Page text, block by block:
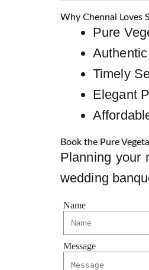
Why Chennai Loves
Pure
Timely
Elegant
Book the Pure
Planning your
wedding
Name
Message